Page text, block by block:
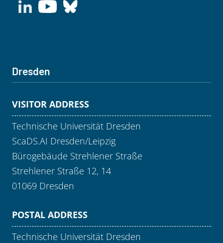
Dresden
VISITOR ADDRESS
Technische Universität Dresden
ScaDS.AI Dresden/Leipzig
Bürogebäude Strehlener Straße
Strehlener Straße 12, 14
01069 Dresden
POSTAL ADDRESS
Technische Universität Dresden